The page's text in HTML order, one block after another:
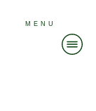
MENU